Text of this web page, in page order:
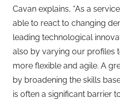
Cavan explains, “As a
able to react to changing
leading technological
also by varying our profiles
more flexible and agile. A
by broadening the skills
is often a significant barrier